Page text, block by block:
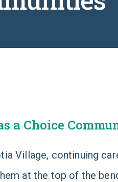
a Choice
Village, continuing
at the top of the